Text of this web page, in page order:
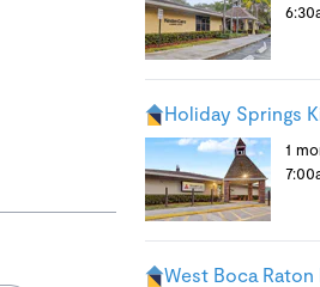
Holiday Springs
1
West Boca